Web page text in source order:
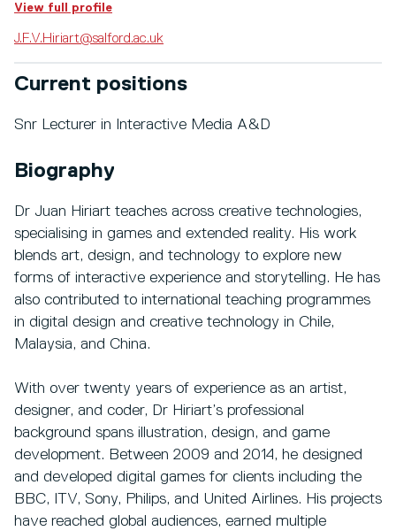
View full profile
J.F.V.Hiriart@salford.ac.uk
Current positions
Snr Lecturer in Interactive Media A&D
Biography
Dr Juan Hiriart teaches across creative technologies,
specialising in games and extended reality. His work
blends art, design, and technology to explore new
forms of interactive experience and storytelling. He has
also contributed to international teaching programmes
in digital design and creative technology in Chile,
Malaysia, and China.
With over twenty years of experience as an artist,
designer, and coder, Dr Hiriart’s professional
background spans illustration, design, and game
development. Between 2009 and 2014, he designed
and developed digital games for clients including the
BBC, ITV, Sony, Philips, and United Airlines. His projects
have reached global audiences, earned multiple